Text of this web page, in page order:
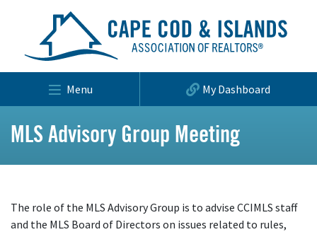
Menu My Dashboard
MLS Advisory Group Meeting
The role of the MLS Advisory Group is to advise CCIMLS staff
and the MLS Board of Directors on issues related to rules,